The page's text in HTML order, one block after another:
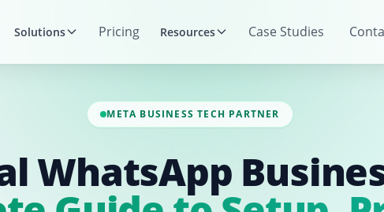
Solutions Pricing Resources Case Studies
META BUSINESS TECH PARTNER
WhatsApp